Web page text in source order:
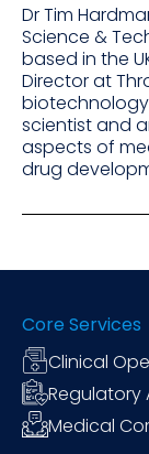
Dr Tim
Science &
based in the
Director at
biotechnology
scientist and
aspects of
drug
Core Services
Clinical
Regulatory
Medical